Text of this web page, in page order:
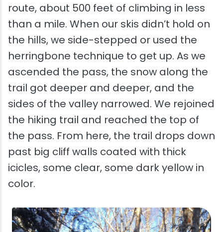
route, about 500 feet of climbing in less
than a mile. When our skis didn’t hold on
the hills, we side-stepped or used the
herringbone technique to get up. As we
ascended the pass, the snow along the
trail got deeper and deeper, and the
sides of the valley narrowed. We rejoined
the hiking trail and reached the top of
the pass. From here, the trail drops down
past big cliff walls coated with thick
icicles, some clear, some dark yellow in
color.